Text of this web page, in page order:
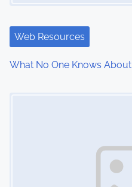
t
i
Web Resources
What No One Knows About